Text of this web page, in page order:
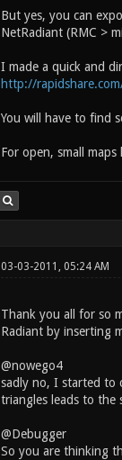
But yes, you can
NetRadiant (RMC >
I made a quick and
http://
You will have to find
For open, small
03-03-2011, 05:24 AM
Thank you all for so
Radiant by inserting
@nowego4
sadly no, I started to
triangles leads to the
@Debugger
So you are thinking